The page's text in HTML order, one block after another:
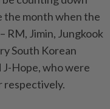
the month when the
RM, Jimin, Jungkook
South Korean
J-Hope, who were
respectively.